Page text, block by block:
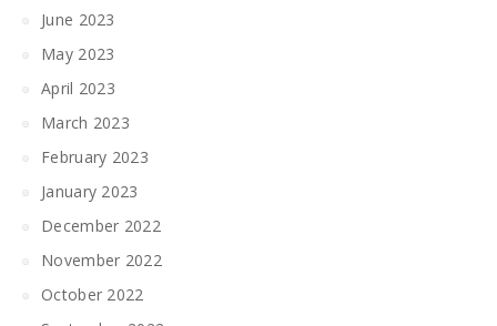
June 2023
May 2023
April 2023
March 2023
February 2023
January 2023
December 2022
November 2022
October 2022